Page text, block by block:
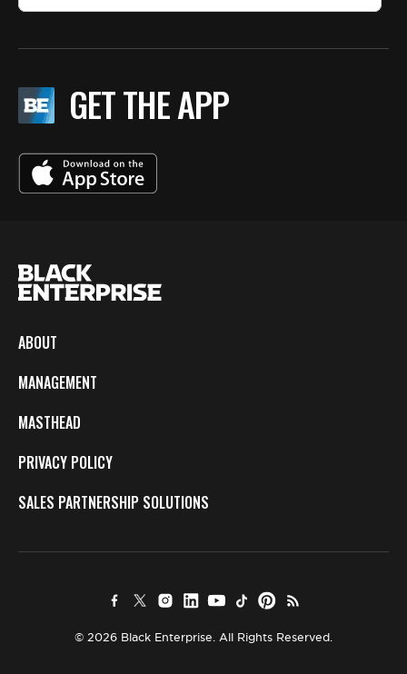
GET THE APP
ABOUT
MANAGEMENT
MASTHEAD
PRIVACY POLICY
SALES PARTNERSHIP SOLUTIONS
© 2026 Black Enterprise. All Rights Reserved.